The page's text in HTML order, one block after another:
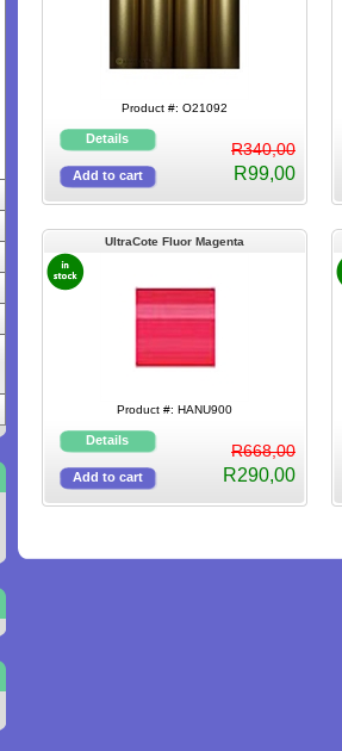
Product #: O21092
R340,00
R99,00
UltraCote Fluor Magenta
Product #: HANU900
R668,00
R290,00